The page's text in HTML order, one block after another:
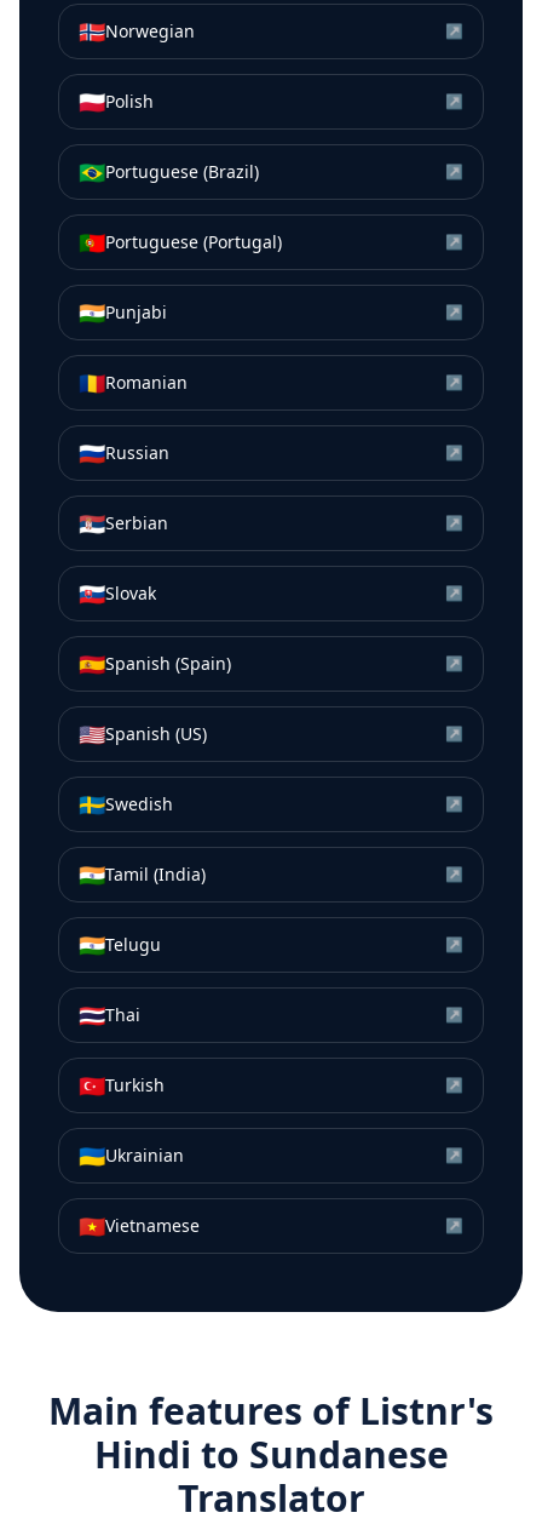
🇳🇴Norwegian ↗
🇵🇱Polish ↗
🇧🇷Portuguese (Brazil) ↗
🇵🇹Portuguese (Portugal) ↗
🇮🇳Punjabi ↗
🇷🇴Romanian ↗
🇷🇺Russian ↗
🇷🇸Serbian ↗
🇸🇰Slovak ↗
🇪🇸Spanish (Spain) ↗
🇺🇸Spanish (US) ↗
🇸🇪Swedish ↗
🇮🇳Tamil (India) ↗
🇮🇳Telugu ↗
🇹🇭Thai ↗
🇹🇷Turkish ↗
🇺🇦Ukrainian ↗
🇻🇳Vietnamese ↗
Main features of Listnr's
Hindi to Sundanese
Translator